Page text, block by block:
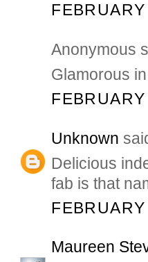
Anonymous
Glamorous
Unknown
Delicious
fab is that
Maureen